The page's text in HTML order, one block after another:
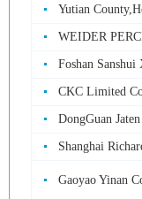
Yutian
WEIDER
Foshan
CKC Limited
DongGuan
Shanghai
Gaoyao Yinan